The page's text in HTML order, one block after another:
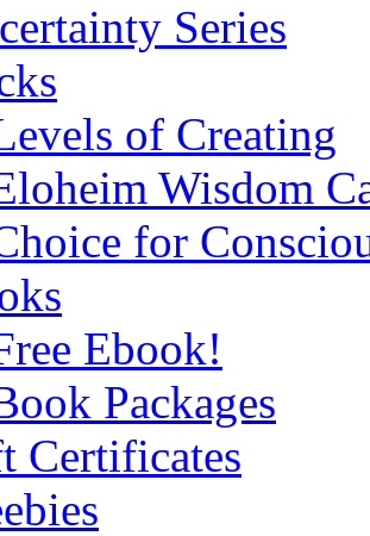
Series
of Creating
Wisdom
for
Ebook!
Packages
Certificates